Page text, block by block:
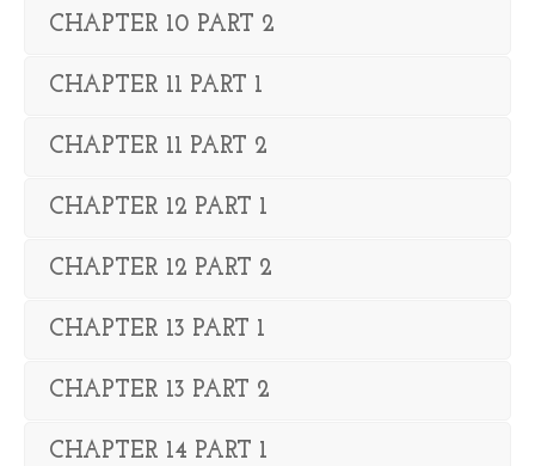
CHAPTER 10 PART 2
CHAPTER 11 PART 1
CHAPTER 11 PART 2
CHAPTER 12 PART 1
CHAPTER 12 PART 2
CHAPTER 13 PART 1
CHAPTER 13 PART 2
CHAPTER 14 PART 1